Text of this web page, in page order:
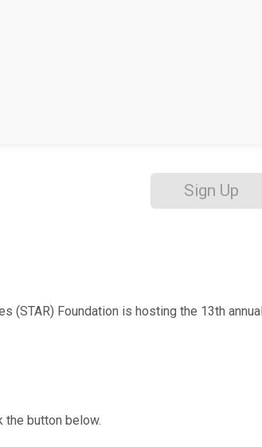
Sign Up
(STAR) Foundation is hosting the 13th
the button below.